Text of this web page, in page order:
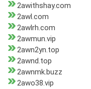
2awithshay.com
2awl.com
2awlrh.com
2awmun.vip
2awn2yn.top
2awnd.top
2awnmk.buzz
2awo38.vip